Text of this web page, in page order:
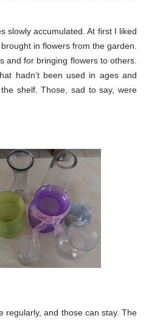
slowly accumulated. At first I liked
in flowers from the garden.
and for bringing flowers to others.
hadn’t been used in ages and
shelf. Those, sad to say, were
regularly, and those can stay. The